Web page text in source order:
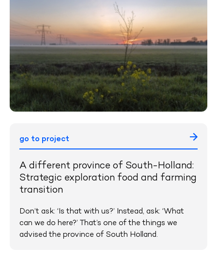
go to project
A different province of South-Holland:
Strategic exploration food and farming
transition
Don’t ask: ‘Is that with us?’ Instead, ask: ‘What
can we do here?’ That’s one of the things we
advised the province of South Holland.